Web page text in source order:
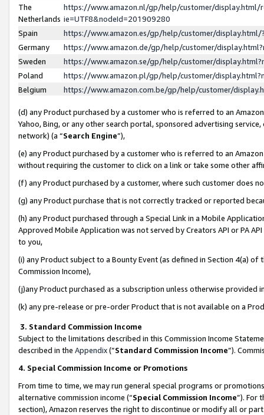
The
Netherlands
https://www.amazon.nl/gp/help/customer/display.html/
ie=UTF8&nodeId=201909280
Spain
https://www.amazon.es/gp/help/customer/
Germany
https://www.amazon.de/gp/help/customer/
Sweden
https://www.amazon.se/gp/help/customer/
Poland
https://www.amazon.pl/gp/help/customer/
Belgium
https://www.amazon.com.be/gp/help/customer/
(d) any Product purchased by a customer who is referred to an
Yahoo, Bing, or any other search portal, sponsored advertising
network) (a “Search Engine”),
(e) any Product purchased by a customer who is referred to an
without requiring the customer to click on a link or take some other
(f) any Product purchased by a customer, where such customer does
(g) any Product purchase that is not correctly tracked or reported
(h) any Product purchased through a Special Link in a Mobile
Approved Mobile Application was not served by Creators API or PA
to you,
(i) any Product subject to a Bounty Event (as defined in Section 4(a)
Commission Income),
(j)any Product purchased as a subscription unless otherwise provided
(k) any pre-release or pre-order Product that is not available on a
3. Standard Commission Income
Subject to the limitations described in this Commission Income
described in the Appendix(”Standard Commission Income”).
4. Special Commission Income or Promotions
From time to time, we may run general special programs or
alternative commission income (“Special Commission Income”). For
section), Amazon reserves the right to discontinue or modify all or